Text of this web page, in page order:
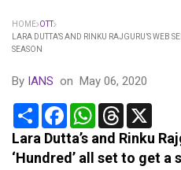
HOME OTT
LARA DUTTA’S AND RINKU RAJGURU’S WEB
SEASON
By IANS on May 06, 2020
Share FacebookWhatsApp
Threads
Lara Dutta’s and Rinku
‘Hundred’ all set to get a